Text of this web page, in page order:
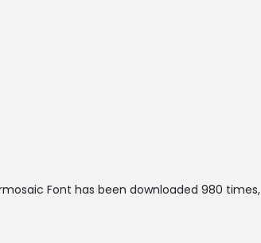
Font has been downloaded 980 times,